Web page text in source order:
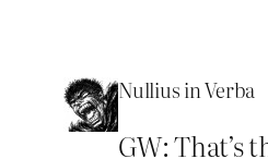
Nullius in Verba
GW: That’s